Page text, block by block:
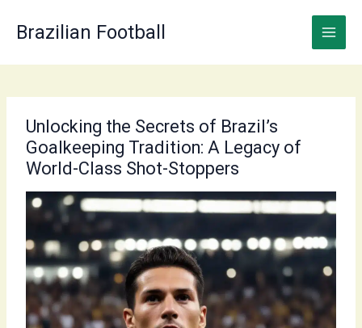
content
Brazilian Football
Unlocking the Secrets of Brazil’s
Goalkeeping Tradition: A Legacy of
World-Class Shot-Stoppers